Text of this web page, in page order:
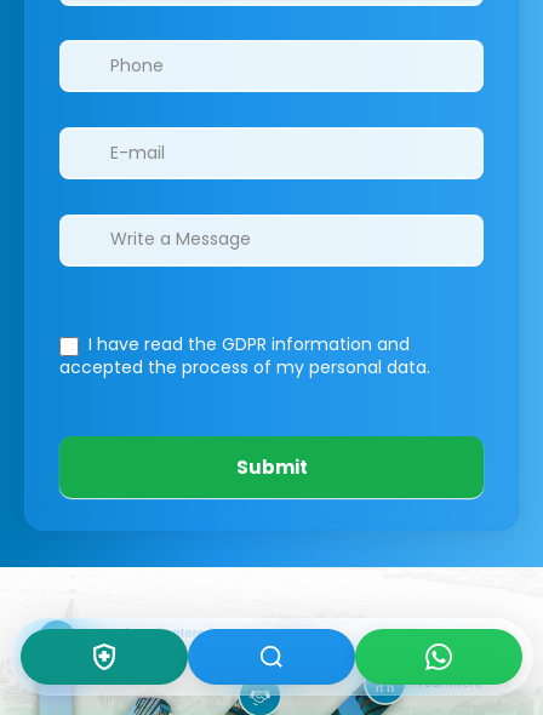
I have read the GDPR information and
accepted the process of my personal data.
Submit